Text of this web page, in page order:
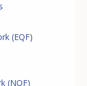
(EQF)
(NQF)